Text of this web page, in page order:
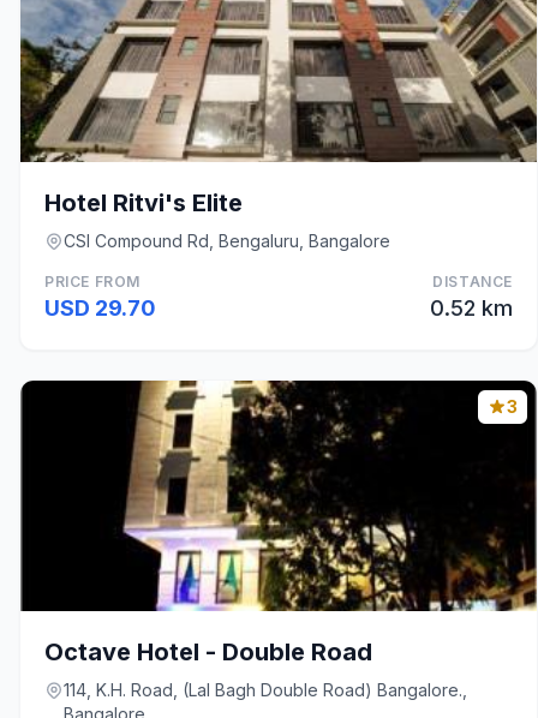
Hotel Ritvi's Elite
CSI Compound Rd, Bengaluru, Bangalore
PRICE FROM
USD 29.70
DISTANCE
0.52 km
3
Octave Hotel - Double Road
114, K.H. Road, (Lal Bagh Double Road) Bangalore.,
Bangalore